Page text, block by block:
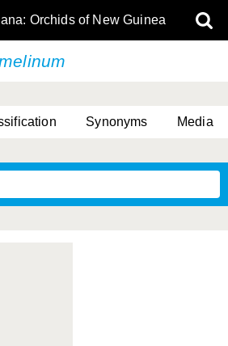
Orchids of New Guinea
Synonyms Media